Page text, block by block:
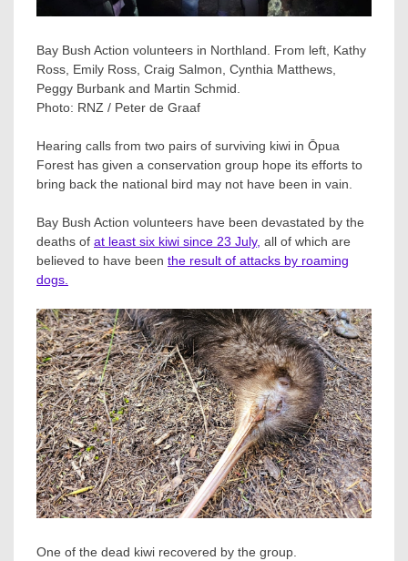
Bay Bush Action volunteers in Northland. From left, Kathy
Ross, Emily Ross, Craig Salmon, Cynthia Matthews,
Peggy Burbank and Martin Schmid.
Photo: RNZ / Peter de Graaf
Hearing calls from two pairs of surviving kiwi in Ōpua
Forest has given a conservation group hope its efforts to
bring back the national bird may not have been in vain.
Bay Bush Action volunteers have been devastated by the
deaths of at least six kiwi since 23 July, all of which are
believed to have been the result of attacks by roaming
dogs.
One of the dead kiwi recovered by the group.